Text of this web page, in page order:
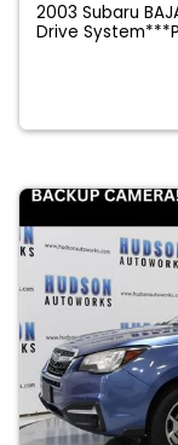
2003 Subaru
Drive